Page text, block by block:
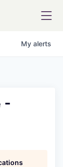
My alerts
-